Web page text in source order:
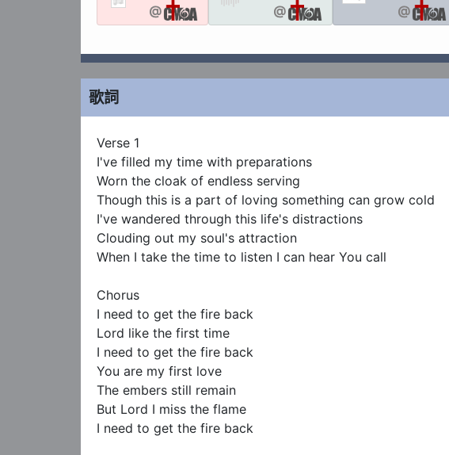
@
@
@
歌詞
Verse 1
I've filled my time with preparations
Worn the cloak of endless serving
Though this is a part of loving something can grow cold
I've wandered through this life's distractions
Clouding out my soul's attraction
When I take the time to listen I can hear You call
Chorus
I need to get the fire back
Lord like the first time
I need to get the fire back
You are my first love
The embers still remain
But Lord I miss the flame
I need to get the fire back